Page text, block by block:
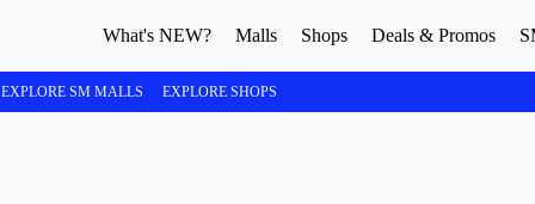
What's NEW? Malls Shops Deals & Promos
EXPLORE SM MALLS EXPLORE SHOPS